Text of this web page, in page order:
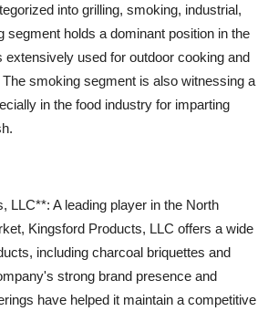
into grilling, smoking, industrial,
segment holds a dominant position in the
extensively used for outdoor cooking and
smoking segment is also witnessing a
in the food industry for imparting
LLC**: A leading player in the North
Kingsford Products, LLC offers a wide
including charcoal briquettes and
strong brand presence and
have helped it maintain a competitive